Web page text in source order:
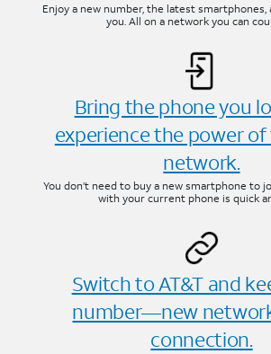
Enjoy a new number, the latest smartphones,
you. All on a network you can
Bring the phone you
experience the power of
network.
You don’t need to buy a new smartphone to
with your current phone is quick
Switch to AT&T and
number—new
connection.